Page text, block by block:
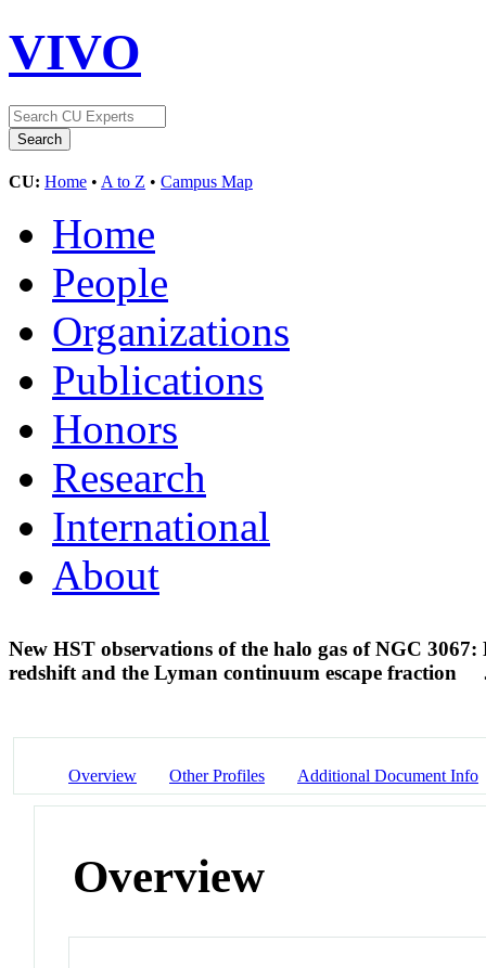
VIVO
CU: Home • A to Z • Campus Map
Home
People
Organizations
Publications
Honors
Research
International
About
New HST observations of the halo gas of NGC
redshift and the Lyman continuum escape fraction
Overview Other Profiles Additional Document Info
Overview